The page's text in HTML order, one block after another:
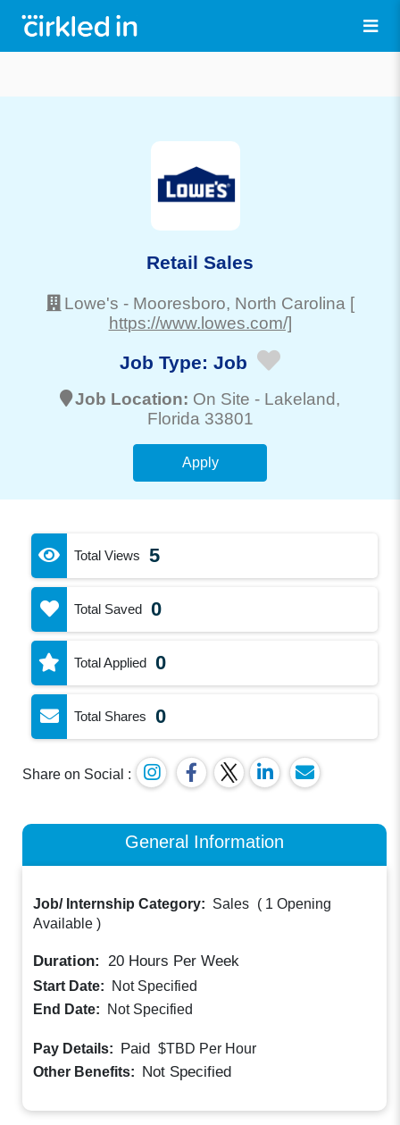
Retail Sales
Lowe's - Mooresboro, North Carolina [
https://www.lowes.com/]
Job Type: Job
Job Location: On Site - Lakeland,
Florida 33801
Apply
Total Views 5
Total Saved 0
Total Applied 0
Total Shares 0
Share on Social :
General Information
Job/ Internship Category: Sales ( 1 Opening
Available )
Duration: 20 Hours Per Week
Start Date:
Not Specified
End Date:
Not Specified
Pay Details: Paid $TBD Per Hour
Other Benefits: Not Specified